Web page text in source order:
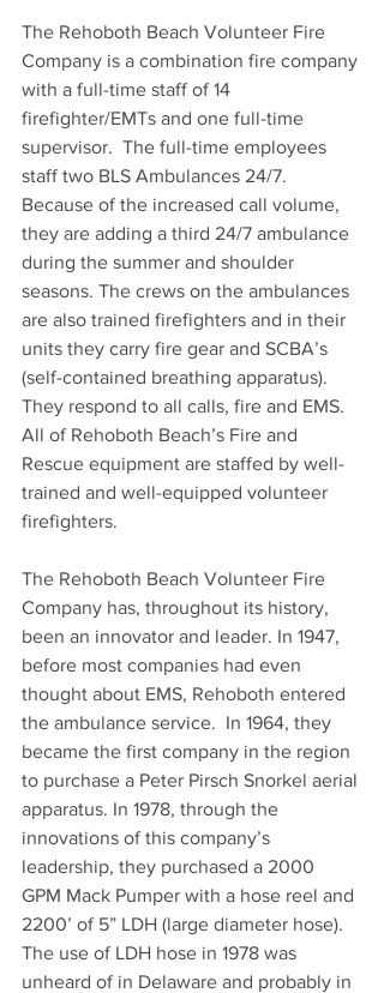
The Rehoboth Beach Volunteer Fire
Company is a combination fire company
with a full-time staff of 14
firefighter/EMTs and one full-time
supervisor.  The full-time employees
staff two BLS Ambulances 24/7.
Because of the increased call volume,
they are adding a third 24/7 ambulance
during the summer and shoulder
seasons. The crews on the ambulances
are also trained firefighters and in their
units they carry fire gear and SCBA’s
(self-contained breathing apparatus).
They respond to all calls, fire and EMS.
All of Rehoboth Beach’s Fire and
Rescue equipment are staffed by well-
trained and well-equipped volunteer
firefighters.
The Rehoboth Beach Volunteer Fire
Company has, throughout its history,
been an innovator and leader. In 1947,
before most companies had even
thought about EMS, Rehoboth entered
the ambulance service.  In 1964, they
became the first company in the region
to purchase a Peter Pirsch Snorkel aerial
apparatus. In 1978, through the
innovations of this company’s
leadership, they purchased a 2000
GPM Mack Pumper with a hose reel and
2200’ of 5” LDH (large diameter hose).
The use of LDH hose in 1978 was
unheard of in Delaware and probably in